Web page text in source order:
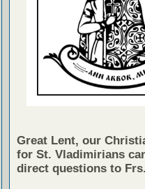
Great Lent, our
for St. Vladimirians
direct questions to